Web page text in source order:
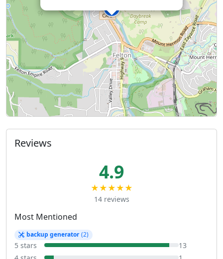
Reviews
4.9
★★★★★
14 reviews
Most Mentioned
backup generator (2)
5 stars
13